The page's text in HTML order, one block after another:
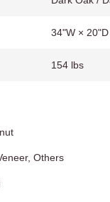
34"W ×
154 lbs
Others